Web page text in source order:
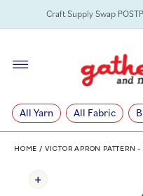
SKIP TOCraft Supply Swap
All Yarn All Fabric
HOME / VICTOR APRON PATTERN
PRODUCT
INFORMATION